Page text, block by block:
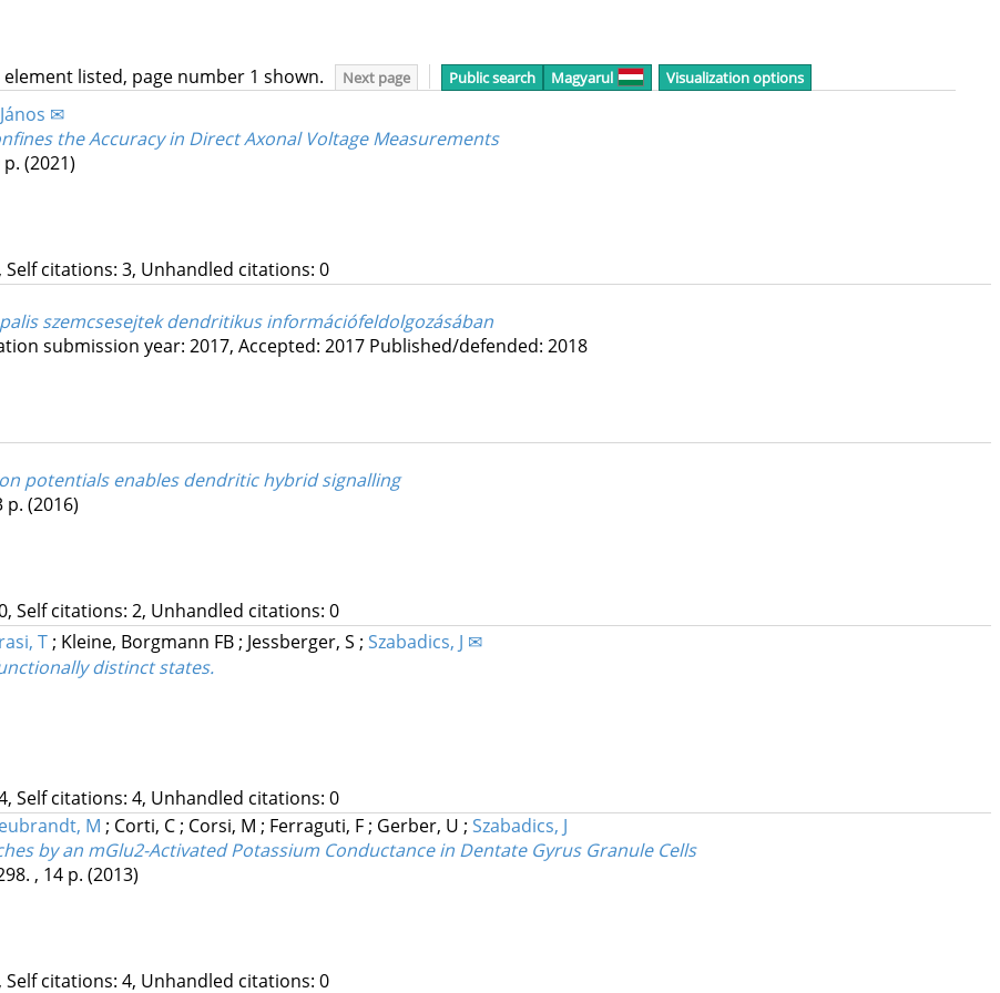
element listed, page number 1 shown. Next page Public search Magyarul Visualization options
✉
the Accuracy in Direct Axonal Voltage Measurements
p. (2021)
citations: 3, Unhandled citations: 0
szemcsesejtek dendritikus információfeldolgozásában
submission year: 2017, Accepted: 2017 Published/defended: 2018
potentials enables dendritic hybrid signalling
p. (2016)
Self citations: 2, Unhandled citations: 0
T; Kleine, Borgmann FB; Jessberger, S ; Szabadics, J ✉
distinct states.
Self citations: 4, Unhandled citations: 0
M ; Corti, C ; Corsi, M ; Ferraguti, F ; Gerber, U ; Szabadics, J
by an mGlu2-Activated Potassium Conductance in Dentate Gyrus Granule Cells
, 14 p. (2013)
citations: 4, Unhandled citations: 0